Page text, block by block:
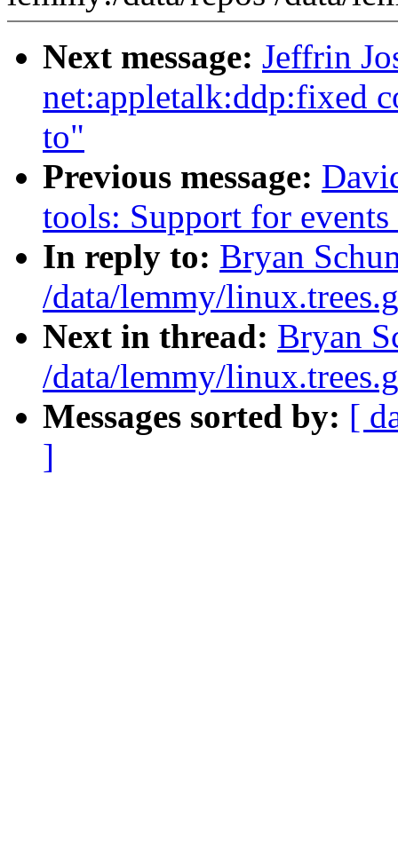
Next message: Jeffrin
net:appletalk:ddp:fixed
to"
Previous message:
tools: Support for
In reply to: Bryan
/data/lemmy/
Next in thread: Bryan
/data/lemmy/
Messages sorted by: [
]